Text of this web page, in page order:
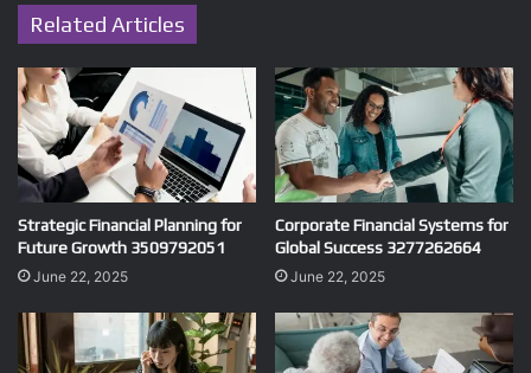
Related Articles
Strategic Financial Planning for
Future Growth 3509792051
June 22, 2025
Corporate Financial Systems for
Global Success 3277262664
June 22, 2025